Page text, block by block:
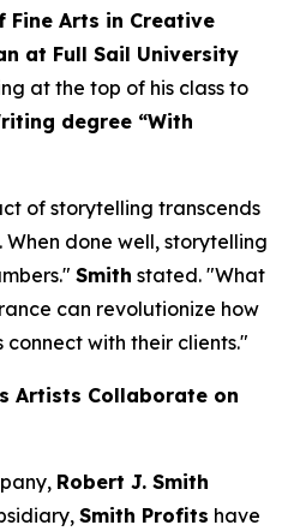
Fine Arts in Creative
at Full Sail University
at the top of his class to
degree “With
of storytelling transcends
When done well, storytelling
Smith stated. "What
can revolutionize how
with their clients."
Artists Collaborate on
Robert J. Smith
Smith Profits have